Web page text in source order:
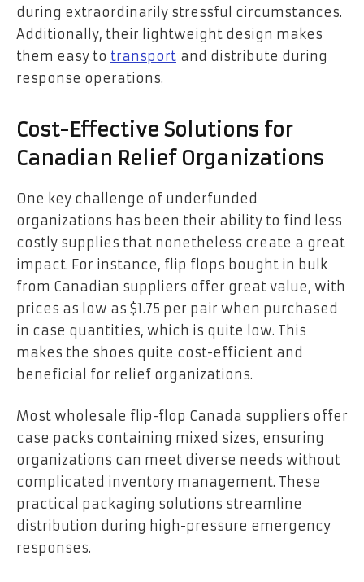
during extraordinarily stressful circumstances.
Additionally, their lightweight design makes
them easy to transport and distribute during
response operations.
Cost-Effective Solutions for
Canadian Relief Organizations
One key challenge of underfunded
organizations has been their ability to find less
costly supplies that nonetheless create a great
impact. For instance, flip flops bought in bulk
from Canadian suppliers offer great value, with
prices as low as $1.75 per pair when purchased
in case quantities, which is quite low. This
makes the shoes quite cost-efficient and
beneficial for relief organizations.
Most wholesale flip-flop Canada suppliers offer
case packs containing mixed sizes, ensuring
organizations can meet diverse needs without
complicated inventory management. These
practical packaging solutions streamline
distribution during high-pressure emergency
responses.